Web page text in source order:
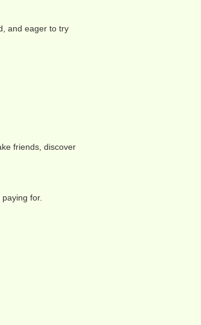
and eager to try
friends, discover
for.